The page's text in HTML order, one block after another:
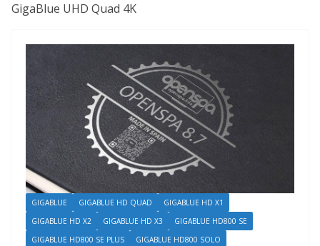
GigaBlue UHD Quad 4K
GIGABLUE GIGABLUE HD QUAD
GIGABLUE HD X1
GIGABLUE HD X2
GIGABLUE HD X3
GIGABLUE HD800 SE
GIGABLUE HD800 SE PLUS
GIGABLUE HD800 SOLO